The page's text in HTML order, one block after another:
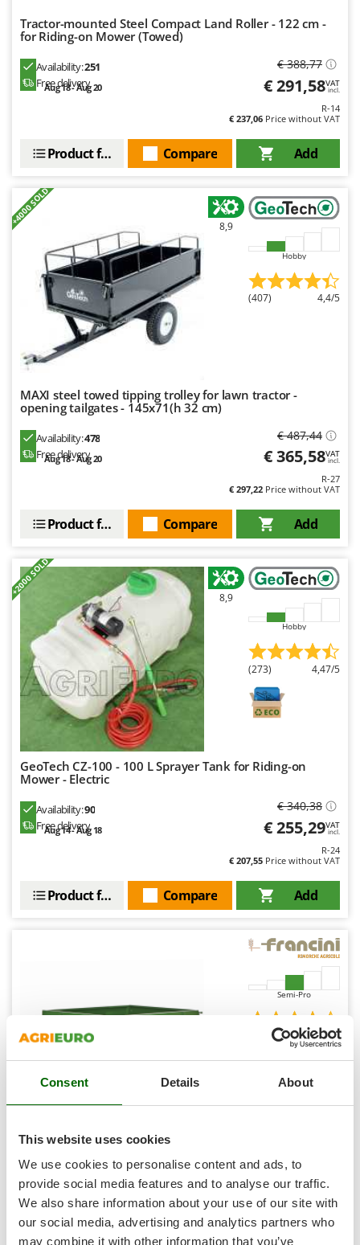
Consent Details About
This website uses cookies
We use cookies to personalise content and ads, to
provide social media features and to analyse our traffic.
We also share information about your use of our site with
our social media, advertising and analytics partners who
may combine it with other information that you’ve
Olix
Omas
Oriental Koshin
P
Palumbo Pavi
Partisani
Paterlini
Philips
Pramac
Prismafood
R
R.G.V.
Rato
Reber
Ribimex
Ripartrak
River Systems
Robomow
Rossofuoco
Rover Pompe
Royal Food
Ryobi
S
S.T.P.
Sbaraglia
Shark
Smartwood
Smeg
Snapper
Solidur
Spice Electronics
Spiralmac
Spring Protezione
Spyro
Stanley
Stiga
Tractor-mounted Steel Compact Land Roller - 122 cm -
for Riding-on Mower (Towed)
Availability:251
Free delivery
Aug 18 - Aug 20
€ 388,77
€ 291,58VAT
incl.
R-14
€ 237,06 Price without VAT
Add
Compare
Product features
+4000 SOLD 8,9
Hobby
(407) 4,4/5
MAXI steel towed tipping trolley for lawn tractor -
opening tailgates - 145x71(h 32 cm)
Availability:478
Free delivery
Aug 18 - Aug 20
€ 487,44
€ 365,58VAT
incl.
R-27
€ 297,22 Price without VAT
Add
Compare
Product features
+2000 SOLD 8,9
Hobby
(273) 4,47/5
GeoTech CZ-100 - 100 L Sprayer Tank for Riding-on
Mower - Electric
Availability:90
Free delivery
Aug 14 - Aug 18
€ 340,38
€ 255,29VAT
incl.
R-24
€ 207,55 Price without VAT
Add
Compare
Product features
Semi-Pro
4,5/5
Francini FQ4 - Towed Trolley for Steel Lawn Tractor -
Availability:2
Free delivery
Aug 18 - Aug 20 € 916,82 incl.
R-55
€ 745,38Price without VAT